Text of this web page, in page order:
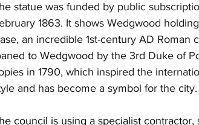
statue was funded by public
1863. It shows Wedgwood
an incredible 1st-century AD Roman
to Wedgwood by the 3rd Duke of
in 1790, which inspired the
and has become a symbol for the city.
council is using a specialist